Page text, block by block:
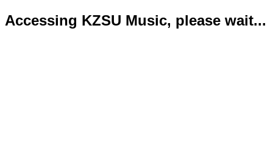
Accessing KZSU Music, please wait...